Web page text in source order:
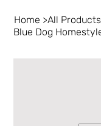
Home >All Products